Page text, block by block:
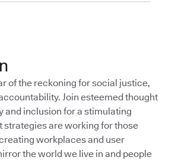
of the reckoning for social justice,
Join esteemed thought
and inclusion for a stimulating
strategies are working for those
workplaces and user
the world we live in and people